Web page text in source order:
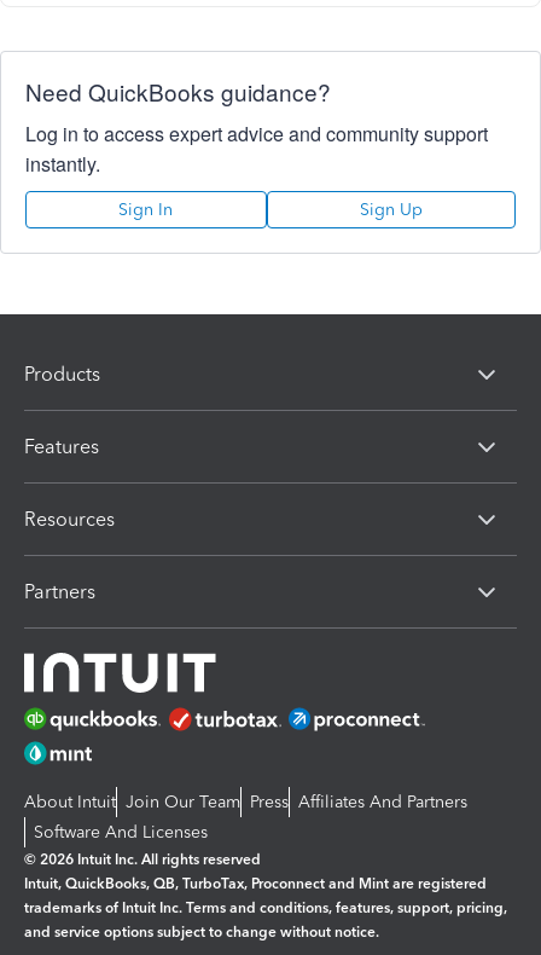
Need QuickBooks guidance?
Log in to access expert advice and community support
instantly.
Sign In Sign Up
Products
Features
Resources
Partners
About Intuit Join Our Team Press Affiliates And Partners
Software And Licenses
© 2026 Intuit Inc. All rights reserved
Intuit, QuickBooks, QB, TurboTax, Proconnect and Mint are registered
trademarks of Intuit Inc. Terms and conditions, features, support, pricing,
and service options subject to change without notice.